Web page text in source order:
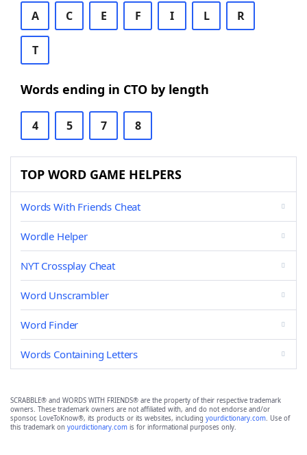
A C E F I L R
T
Words ending in CTO by length
4 5 7 8
TOP WORD GAME HELPERS
Words With Friends Cheat
Wordle Helper
NYT Crossplay Cheat
Word Unscrambler
Word Finder
Words Containing Letters
SCRABBLE® and WORDS WITH FRIENDS® are the property of their respective trademark
owners. These trademark owners are not affiliated with, and do not endorse and/or
sponsor, LoveToKnow®, its products or its websites, including yourdictionary.com. Use of
this trademark on yourdictionary.com is for informational purposes only.